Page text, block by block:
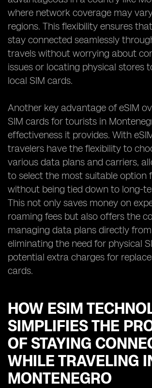
where network coverage may
regions. This flexibility ensures
stay connected seamlessly
travels without worrying about
issues or locating physical stores
local SIM cards.
Another key advantage of eSIM
SIM cards for tourists in
effectiveness it provides. With
travelers have the flexibility to
various data plans and carriers,
to select the most suitable option
without being tied down to long-
This not only saves money on
roaming fees but also offers the
managing data plans directly
eliminating the need for physical
potential extra charges for
cards.
HOW ESIM
SIMPLIFIES THE
OF STAYING
WHILE TRAVELING
MONTENEGRO